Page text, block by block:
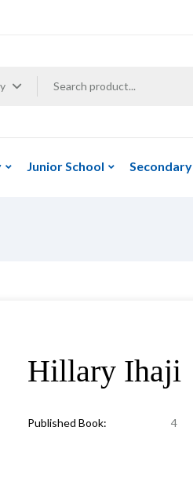
Junior School Secondary
Hillary Ihaji
Published Book: 4